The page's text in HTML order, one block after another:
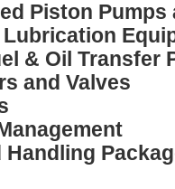
Piston Pumps
& Oil Transfer
and Valves
Handling